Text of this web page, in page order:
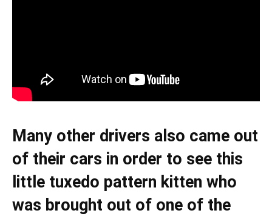
Many other drivers also came out
of their cars in order to see this
little tuxedo pattern kitten who
was brought out of one of the